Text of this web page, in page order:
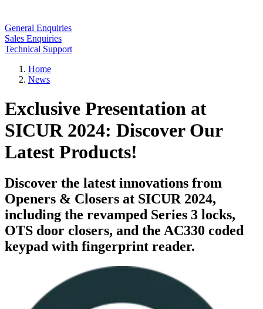
General Enquiries
Sales Enquiries
Technical Support
Home
News
Exclusive Presentation at
SICUR 2024: Discover Our
Latest Products!
Discover the latest innovations from
Openers & Closers at SICUR 2024,
including the revamped Series 3 locks,
OTS door closers, and the AC330 coded
keypad with fingerprint reader.